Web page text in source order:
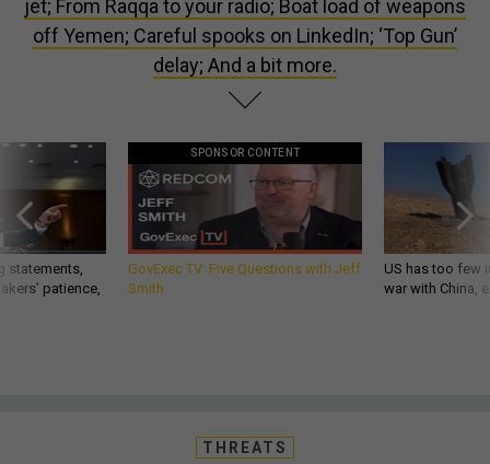
jet; From Raqqa to your radio; Boat load of weapons
off Yemen; Careful spooks on LinkedIn; ‘Top Gun’
delay; And a bit more.
statements,
patience,
SPONSOR CONTENT
GovExec TV: Five Questions with Jeff
Smith
US has too few
war with China,
THREATS